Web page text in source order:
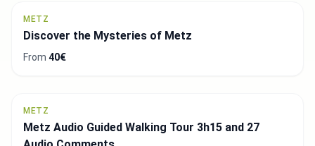
METZ
Discover the Mysteries of Metz
From 40€
METZ
Metz Audio Guided Walking Tour 3h15 and 27